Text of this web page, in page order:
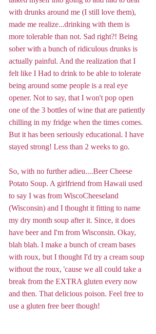
with drunks around me (I still love them),
made me realize...drinking with them is
more tolerable than not. Sad right?! Being
sober with a bunch of ridiculous drunks is
actually painful. And the realization that I
felt like I Had to drink to be able to tolerate
being around some people is a real eye
opener. Not to say, that I won't pop open
one of the 3 bottles of wine that are patiently
chilling in my fridge when the times comes.
But it has been seriously educational. I have
stayed strong! Less than 2 weeks to go.
So, with no further adieu....Beer Cheese
Potato Soup. A girlfriend from Hawaii used
to say I was from WiscoCheeseland
(Wisconsin) and I thought it fitting to name
my dry month soup after it. Since, it does
have beer and I'm from Wisconsin. Okay,
blah blah. I make a bunch of cream bases
with roux, but I thought I'd try a cream soup
without the roux, 'cause we all could take a
break from the EXTRA gluten every now
and then. That delicious poison. Feel free to
use a gluten free beer though!